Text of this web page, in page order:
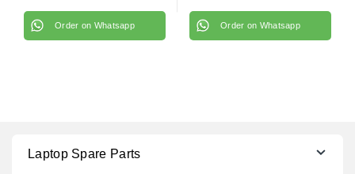
Order on Whatsapp Order on Whatsapp
Laptop Spare Parts